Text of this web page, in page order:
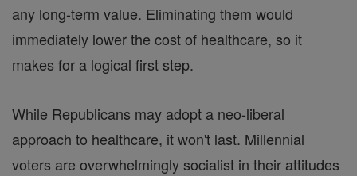
any long-term value. Eliminating them would
immediately lower the cost of healthcare, so it
makes for a logical first step.
While Republicans may adopt a neo-liberal
approach to healthcare, it won't last. Millennial
voters are overwhelmingly socialist in their attitudes